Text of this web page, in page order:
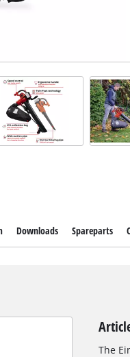
Downloads Spareparts
The